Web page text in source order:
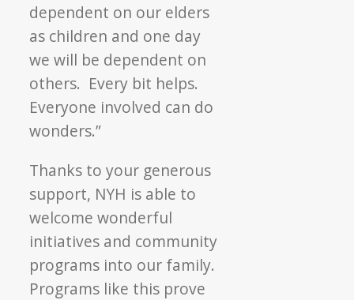
dependent on our elders
as children and one day
we will be dependent on
others. Every bit helps.
Everyone involved can do
wonders.”
Thanks to your generous
support, NYH is able to
welcome wonderful
initiatives and community
programs into our family.
Programs like this prove